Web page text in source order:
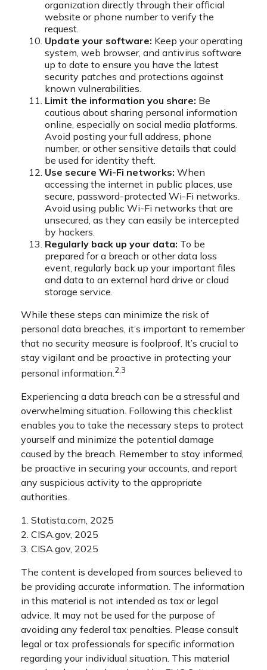
organization directly through their official
website or phone number to verify the
request.
Update your software: Keep your operating
system, web browser, and antivirus software
up to date to ensure you have the latest
security patches and protections against
known vulnerabilities.
Limit the information you share: Be
cautious about sharing personal information
online, especially on social media platforms.
Avoid posting your full address, phone
number, or other sensitive details that could
be used for identity theft.
Use secure Wi-Fi networks: When
accessing the internet in public places, use
secure, password-protected Wi-Fi networks.
Avoid using public Wi-Fi networks that are
unsecured, as they can easily be intercepted
by hackers.
Regularly back up your data: To be
prepared for a breach or other data loss
event, regularly back up your important files
and data to an external hard drive or cloud
storage service.
While these steps can minimize the risk of
personal data breaches, it’s important to remember
that no security measure is foolproof. It’s crucial to
stay vigilant and be proactive in protecting your
personal information. 2,3
Experiencing a data breach can be a stressful and
overwhelming situation. Following this checklist
enables you to take the necessary steps to protect
yourself and minimize the potential damage
caused by the breach. Remember to stay informed,
be proactive in securing your accounts, and report
any suspicious activity to the appropriate
authorities.
1. Statista.com, 2025
2. CISA.gov, 2025
3. CISA.gov, 2025
The content is developed from sources believed to
be providing accurate information. The information
in this material is not intended as tax or legal
advice. It may not be used for the purpose of
avoiding any federal tax penalties. Please consult
legal or tax professionals for specific information
regarding your individual situation. This material